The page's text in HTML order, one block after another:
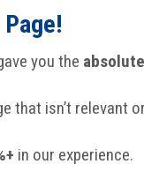
you the
that isn’t relevant
in our experience.